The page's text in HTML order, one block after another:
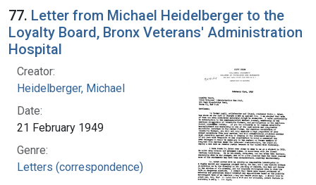
77. Letter from Michael Heidelberger to the
Loyalty Board, Bronx Veterans' Administration
Hospital
Creator:
Heidelberger, Michael
Date:
21 February 1949
Genre:
Letters (correspondence)